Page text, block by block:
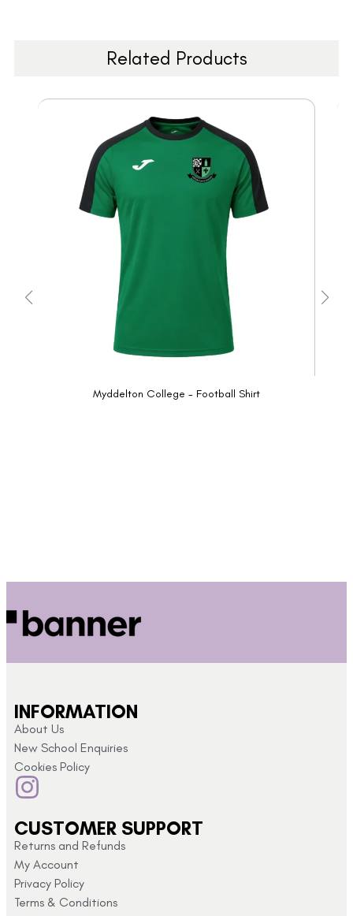
Related Products
Myddelton College - Football Shirt
INFORMATION
About Us
New School Enquiries
Cookies Policy
CUSTOMER SUPPORT
Returns and Refunds
My Account
Privacy Policy
Terms & Conditions